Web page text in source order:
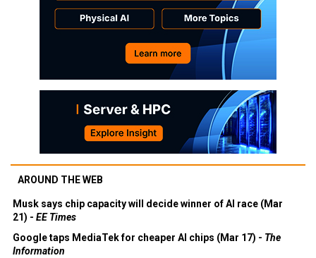
AROUND THE WEB
Musk says chip capacity will decide winner of AI race (Mar
21) - EE Times
Google taps MediaTek for cheaper AI chips (Mar 17) - The
Information